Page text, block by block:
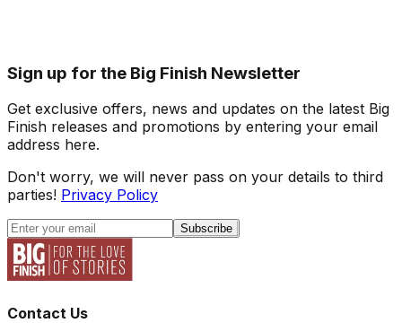
Sign up for the Big Finish Newsletter
Get exclusive offers, news and updates on the latest Big
Finish releases and promotions by entering your email
address here.
Don't worry, we will never pass on your details to third
parties! Privacy Policy
Subscribe
Contact Us